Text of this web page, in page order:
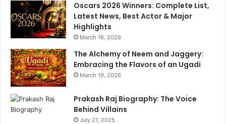
Oscars 2026 Winners: Complete List,
Latest News, Best Actor & Major
Highlights
March 16, 2026
The Alchemy of Neem and Jaggery:
Embracing the Flavors of an Ugadi
March 19, 2026
Prakash Raj Biography: The Voice
Behind Villains
July 21, 2025